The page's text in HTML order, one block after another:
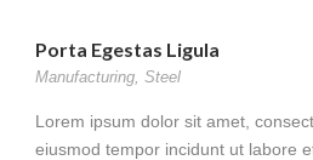
Porta Egestas Ligula
Manufacturing, Steel
Lorem ipsum dolor sit amet,
eiusmod tempor incidunt ut labore